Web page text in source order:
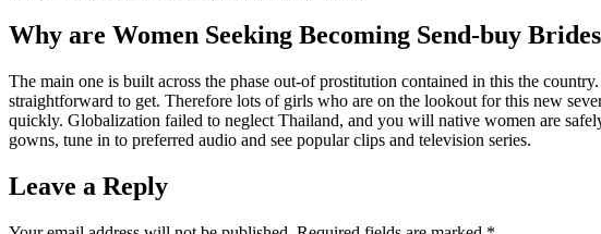
Why are Women Seeking Becoming Send-buy
The main one is built across the phase out-of prostitution contained in this the
straightforward to get. Therefore lots of girls who are on the lookout for this new
quickly. Globalization failed to neglect Thailand, and you will native women are
gowns, tune in to preferred audio and see popular clips and television series.
Leave a Reply